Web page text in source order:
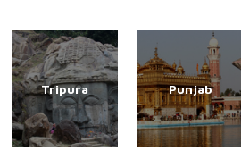
Tripura Punjab